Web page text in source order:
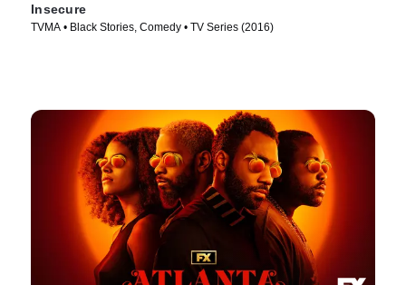
Insecure
TVMA • Black Stories, Comedy • TV Series (2016)